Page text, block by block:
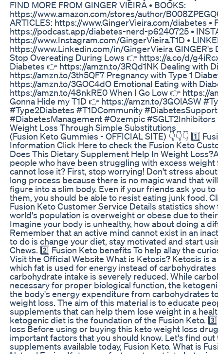
FIND MORE FROM GINGER VIEIRA • BOOKS:
https://www.amazon.com/stores/author/
ARTICLES: https://www.GingerVieira.com/diabetes •
https://podcast.app/diabetes-nerd-p6240725 •
https://www.Instagram.com/GingerVieira.T1D •
https://www.Linkedin.com/in/GingerVieira GINGER's
Stop Overeating During Lows 👉 https://a.co/d/
Diabetes 👉 https://amzn.to/3RQd1NK Dealing with
https://amzn.to/3th5QF7 Pregnancy with Type 1
https://amzn.to/3GOC4dO Emotional Eating with
https://amzn.to/48nkRE0 When I Go Low 👉 https://
Gonna Hide my T1D 👉 https://amzn.to/3GOlASW
#Type2Diabetes #T1DCommunity
#DiabetesManagement #Ozempic #SGLT2Inhibitors
Weight Loss Through Simple Substitutions
(Fusion Keto Gummies - OFFICIAL SITE) 👇👇👇 1️⃣
Information Click Here to check the Fusion Keto
Does This Dietary Supplement Help In Weight
people who have been struggling with excess weight
cannot lose it? First, stop worrying! Don't stress
long process because there is no magic wand that
figure into a slim body. Even if your friends ask you
them, you should be able to resist eating junk food.
Fusion Keto Customer Service Details statistics show
world's population is overweight or obese due to
Imagine your body is unhealthy, how about doing a
Remember that an active mind cannot exist in an
to do is change your diet, stay motivated and start
Chews. 2️⃣ Fusion Keto benefits To help allay the
Visit the Official Website What is Ketosis? Ketosis is
which fat is used for energy instead of
carbohydrate intake is severely reduced. While
necessary for proper biological function, the
the body's energy expenditure from carbohydrates
weight loss. The aim of this material is to educate
supplements that can help them lose weight in a
ketogenic diet is the foundation of the Fusion Keto.
loss Before using or buying this keto weight loss
important factors that you should know. Let's find
supplements available today, Fusion Keto. What is